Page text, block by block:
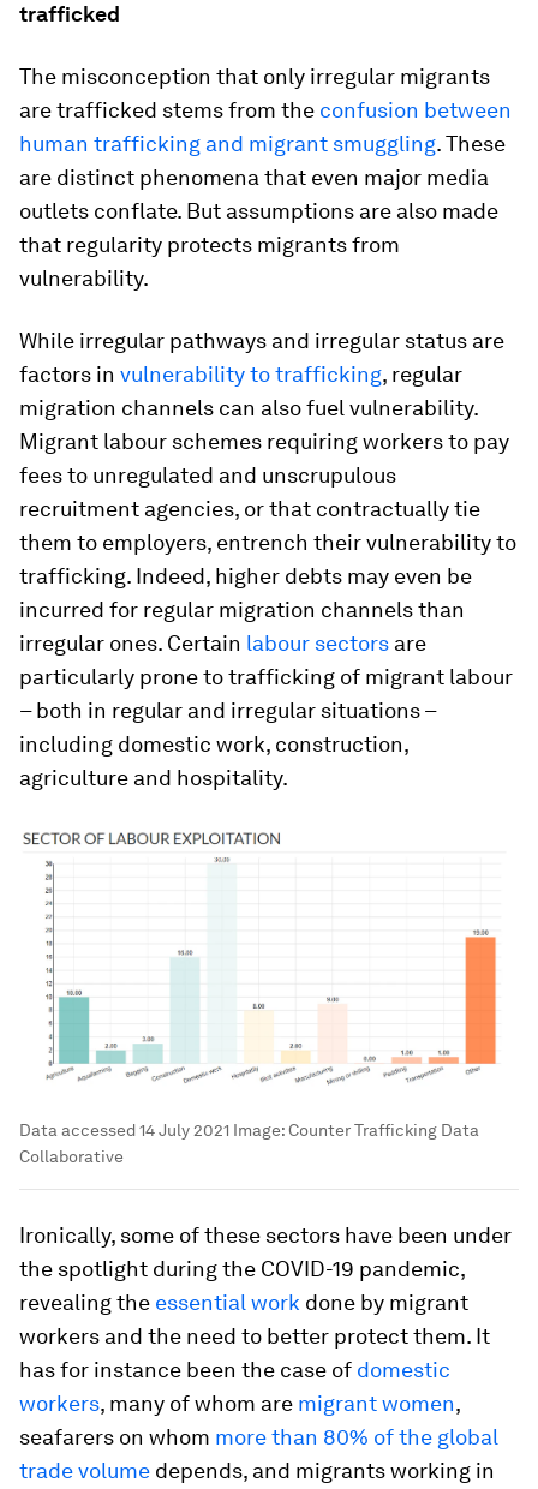
trafficked
The misconception that only irregular migrants
are trafficked stems from the confusion between
human trafficking and migrant smuggling. These
are distinct phenomena that even major media
outlets conflate. But assumptions are also made
that regularity protects migrants from
vulnerability.
While irregular pathways and irregular status are
factors in vulnerability to trafficking, regular
migration channels can also fuel vulnerability.
Migrant labour schemes requiring workers to pay
fees to unregulated and unscrupulous
recruitment agencies, or that contractually tie
them to employers, entrench their vulnerability to
trafficking. Indeed, higher debts may even be
incurred for regular migration channels than
irregular ones. Certain labour sectors are
particularly prone to trafficking of migrant labour
– both in regular and irregular situations –
including domestic work, construction,
agriculture and hospitality.
Data accessed 14 July 2021 Image:Counter Trafficking Data
Collaborative
Ironically, some of these sectors have been under
the spotlight during the COVID-19 pandemic,
revealing the essential work done by migrant
workers and the need to better protect them. It
has for instance been the case of domestic
workers, many of whom are migrant women,
seafarers on whom more than 80% of the global
trade volume depends, and migrants working in